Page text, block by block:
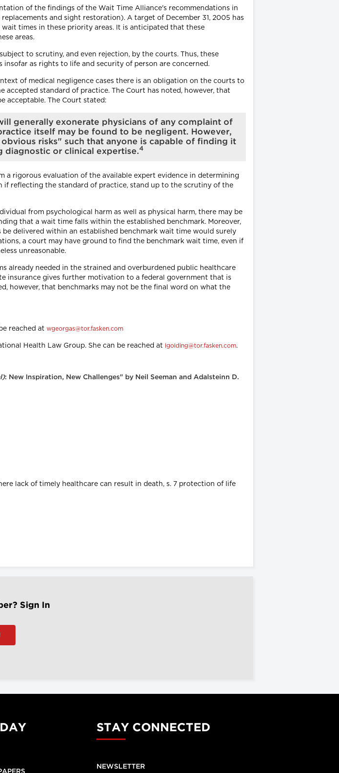
of the findings of the Wait Time Alliance's recommendations in
and sight restoration). A target of December 31, 2005 has
times in these priority areas. It is anticipated that these
areas.
to scrutiny, and even rejection, by the courts. Thus, these
as rights to life and security of person are concerned.
of medical negligence cases there is an obligation on the courts to
standard of practice. The Court has noted, however, that
acceptable. The Court stated:
generally exonerate physicians of any complaint of
itself may be found to be negligent. However,
risks" such that anyone is capable of finding it
or clinical expertise.4
rigorous evaluation of the available expert evidence in determining
if reflecting the standard of practice, stand up to the scrutiny of the
from psychological harm as well as physical harm, there may be
that a wait time falls within the established benchmark. Moreover,
delivered within an established benchmark wait time would surely
a court may have ground to find the benchmark wait time, even if
unreasonable.
already needed in the strained and overburdened public healthcare
insurance gives further motivation to a federal government that is
however, that benchmarks may not be the final word on what the
reached at wgeorgas@tor.fasken.com
Health Law Group. She can be reached at lgolding@tor.fasken.com.
: New Inspiration, New Challenges" by Neil Seeman and Adalsteinn D.
lack of timely healthcare can result in death, s. 7 protection of life
Sign In
STAY CONNECTED
NEWSLETTER